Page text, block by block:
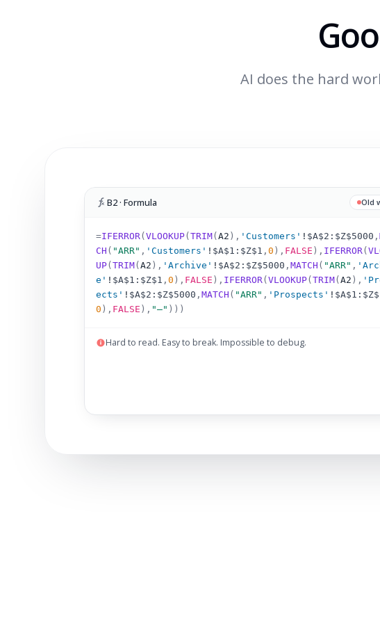
AI does the hard
B2 · Formula Old
=IFERROR( VLOOKUP( TRIM( A2 ) , 'Customers' ! $A$2:$Z$5000 ,
CH ( "ARR" , 'Customers' ! $A$1:$Z$1 , 0 ), FALSE ), IFERROR(
UP( TRIM( A2 ) , 'Archive' ! $A$2:$Z$5000 , MATCH ( "ARR" ,
e' ! $A$1:$Z$1 , 0 ), FALSE ), IFERROR( VLOOKUP( TRIM( A2 ) ,
ects' ! $A$2:$Z$5000 , MATCH ( "ARR" , 'Prospects' !
0 ), FALSE ), "–" )))
Hard to read. Easy to break. Impossible to debug.